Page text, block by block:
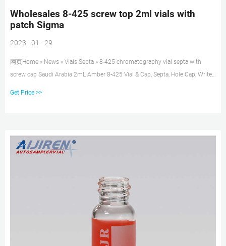
Wholesales 8-425 screw top 2ml vials with
patch Sigma
2023 - 01 - 29
网页Home » News » Vials Septa » 8-425 chromatography vial septa with
screw cap Saudi Arabia 2mL Amber 8-425 Vial & Cap, Septa, Hole Cap, Write-
Get Price >>